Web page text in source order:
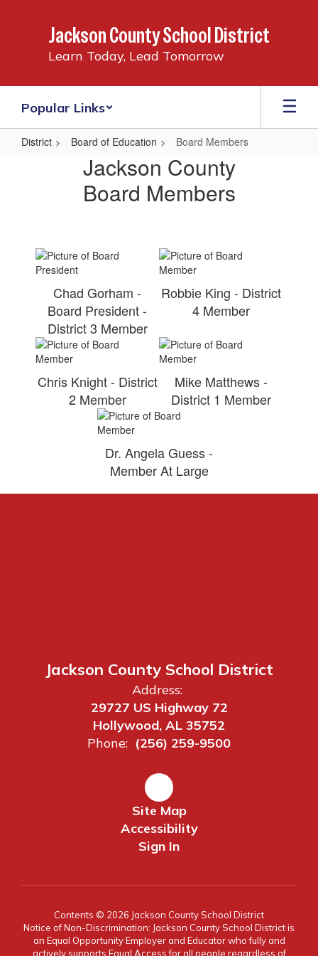
Jackson County School District
Learn Today, Lead Tomorrow
Popular Links
District Board of Education Board Members
Members
Jackson County
Board Members
Chad Gorham -
Board President -
District 3 Member
Robbie King - District
4 Member
Chris Knight - District
2 Member
Mike Matthews -
District 1 Member
Dr. Angela Guess -
Member At Large
Jackson County School District
Address:
29727 US Highway 72
Hollywood, AL 35752
Phone: (256) 259-9500
Site Map
Accessibility
Sign In
Contents © 2026 Jackson County School District
Notice of Non-Discrimination: Jackson County School District is
an Equal Opportunity Employer and Educator who fully and
actively supports Equal Access for all people regardless of